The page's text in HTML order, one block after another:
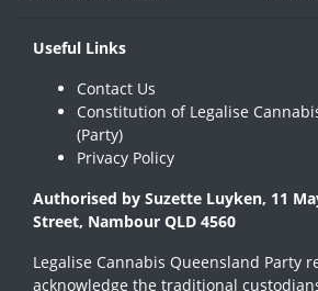
Useful Links
Contact Us
Constitution of Legalise
(Party)
Privacy Policy
Authorised by Suzette Luyken, 11
Street, Nambour QLD 4560
Legalise Cannabis Queensland Party
acknowledge the traditional